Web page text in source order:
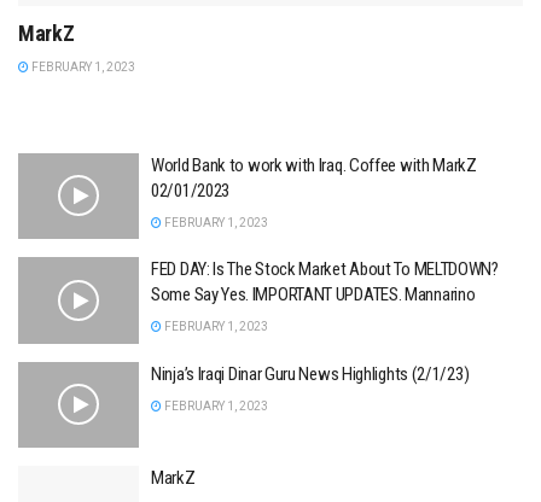
MarkZ
FEBRUARY 1, 2023
World Bank to work with Iraq. Coffee with MarkZ
02/01/2023
FEBRUARY 1, 2023
FED DAY: Is The Stock Market About To MELTDOWN?
Some Say Yes. IMPORTANT UPDATES. Mannarino
FEBRUARY 1, 2023
Ninja’s Iraqi Dinar Guru News Highlights (2/1/23)
FEBRUARY 1, 2023
MarkZ